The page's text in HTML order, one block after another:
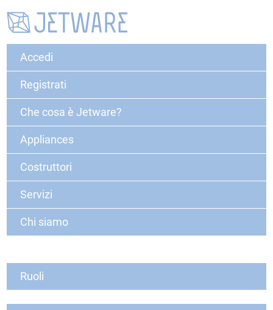
Accedi
Registrati
Che cosa è Jetware?
Appliances
Costruttori
Servizi
Chi siamo
Ruoli